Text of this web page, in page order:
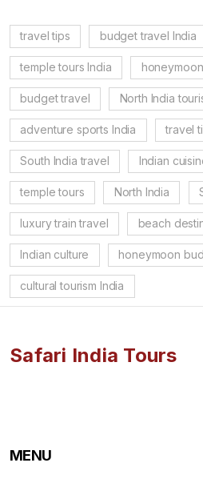
travel tips budget travel India
temple tours India
budget travel North India
adventure sports India travel
South India travel Indian
temple tours North India
luxury train travel beach
Indian culture honeymoon
cultural tourism India
Safari India Tours
MENU